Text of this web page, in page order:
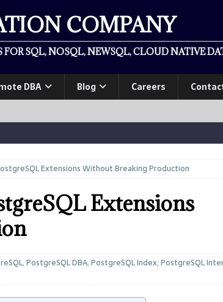
COMPANY
SQL, NOSQL, NEWSQL, CLOUD NATIVE
DBA Blog Careers
Extensions Without Breaking Production
Extensions
,PostgreSQL DBA,PostgreSQL Index,PostgreSQL